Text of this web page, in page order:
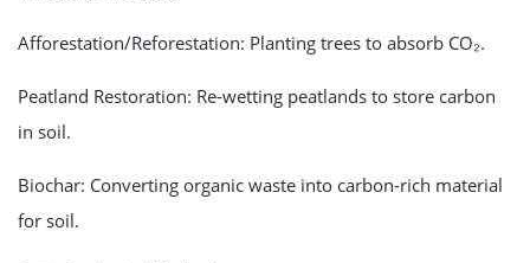
Afforestation/Reforestation: Planting trees to absorb CO₂.
Peatland Restoration: Re-wetting peatlands to store carbon
in soil.
Biochar: Converting organic waste into carbon-rich material
for soil.